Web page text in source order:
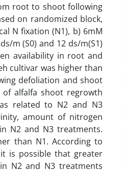
root to shoot following
on randomized block,
N fixation (N1), b) 6mM
m (S0) and 12 ds/m(S1)
availability in root and
cultivar was higher than
defoliation and shoot
alfalfa shoot regrowth
related to N2 and N3
amount of nitrogen
N2 and N3 treatments.
than N1. According to
is possible that greater
N2 and N3 treatments